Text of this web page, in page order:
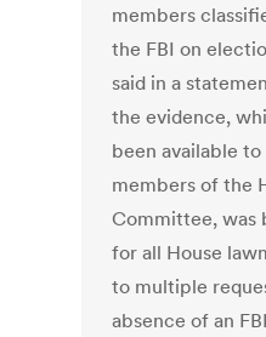
members
the FBI on
said in a
the evidence,
been available
members of the
Committee, was
for all House
to multiple
absence of an